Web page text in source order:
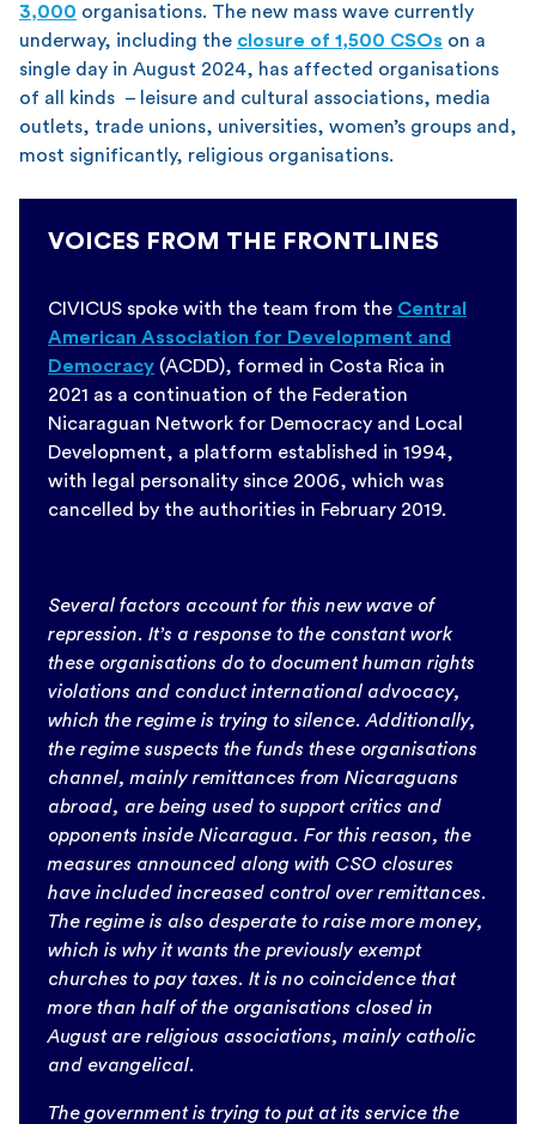
3,000 organisations. The new mass wave currently
underway, including the closure of 1,500 CSOs on a
single day in August 2024, has affected organisations
of all kinds – leisure and cultural associations, media
outlets, trade unions, universities, women’s groups and,
most significantly, religious organisations.
VOICES FROM THE FRONTLINES
CIVICUS spoke with the team from the Central
American Association for Development and
Democracy (ACDD), formed in Costa Rica in
2021 as a continuation of the Federation
Nicaraguan Network for Democracy and Local
Development, a platform established in 1994,
with legal personality since 2006, which was
cancelled by the authorities in February 2019.
Several factors account for this new wave of
repression. It’s a response to the constant work
these organisations do to document human rights
violations and conduct international advocacy,
which the regime is trying to silence. Additionally,
the regime suspects the funds these organisations
channel, mainly remittances from Nicaraguans
abroad, are being used to support critics and
opponents inside Nicaragua. For this reason, the
measures announced along with CSO closures
have included increased control over remittances.
The regime is also desperate to raise more money,
which is why it wants the previously exempt
churches to pay taxes. It is no coincidence that
more than half of the organisations closed in
August are religious associations, mainly catholic
and evangelical.
The government is trying to put at its service the